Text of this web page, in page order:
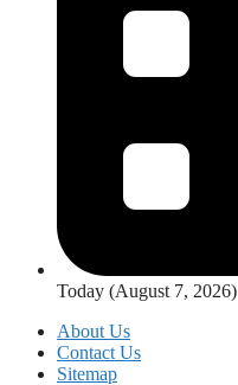
Today (August 7, 2026)
About Us
Contact Us
Sitemap